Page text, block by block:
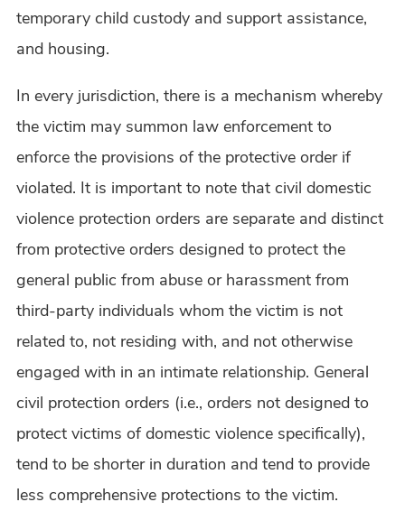
temporary child custody and support assistance,
and housing.
In every jurisdiction, there is a mechanism whereby
the victim may summon law enforcement to
enforce the provisions of the protective order if
violated. It is important to note that civil domestic
violence protection orders are separate and distinct
from protective orders designed to protect the
general public from abuse or harassment from
third-party individuals whom the victim is not
related to, not residing with, and not otherwise
engaged with in an intimate relationship. General
civil protection orders (i.e., orders not designed to
protect victims of domestic violence specifically),
tend to be shorter in duration and tend to provide
less comprehensive protections to the victim.